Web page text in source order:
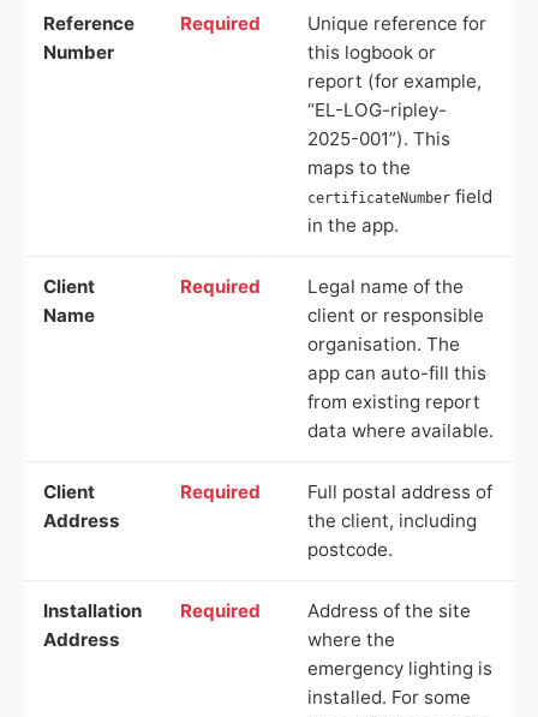
Reference
Number
Required
Unique reference for
this logbook or
report (for example,
“EL-LOG-ripley-
2025-001”). This
maps to the
certificateNumber field
in the app.
Client
Name
Required
Legal name of the
client or responsible
organisation. The
app can auto-fill this
from existing report
data where available.
Client
Address
Required
Full postal address of
the client, including
postcode.
Installation
Address
Required
Address of the site
where the
emergency lighting is
installed. For some